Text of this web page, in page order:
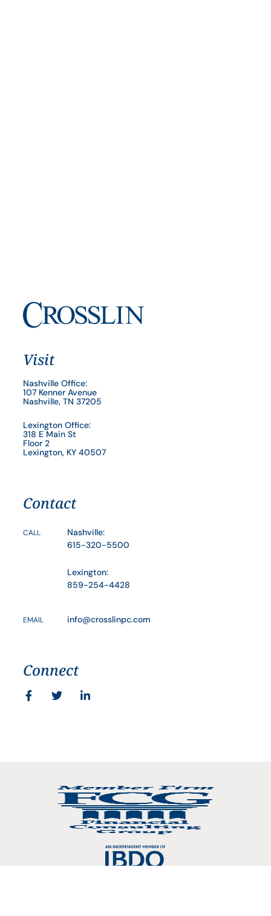
Visit
Nashville Office:
107 Kenner Avenue
Nashville, TN 37205
Lexington Office:
318 E Main St
Floor 2
Lexington, KY 40507
Contact
CALL
Nashville:
615-320-5500
Lexington:
859-254-4428
EMAIL info@crosslinpc.com
Connect